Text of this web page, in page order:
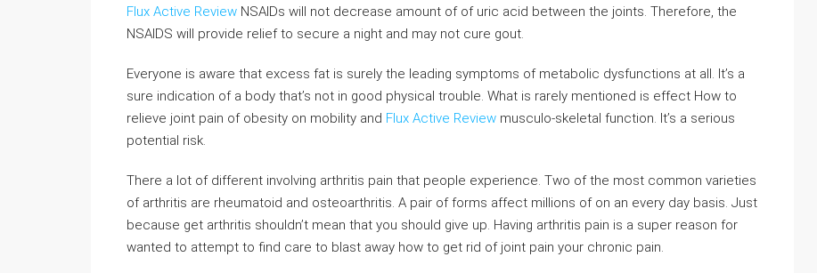
Flux Active Review NSAIDs will not decrease amount of of uric acid between the joints. Therefore, the
NSAIDS will provide relief to secure a night and may not cure gout.
Everyone is aware that excess fat is surely the leading symptoms of metabolic dysfunctions at all. It’s a
sure indication of a body that’s not in good physical trouble. What is rarely mentioned is effect How to
relieve joint pain of obesity on mobility and Flux Active Review musculo-skeletal function. It’s a serious
potential risk.
There a lot of different involving arthritis pain that people experience. Two of the most common varieties
of arthritis are rheumatoid and osteoarthritis. A pair of forms affect millions of on an every day basis. Just
because get arthritis shouldn’t mean that you should give up. Having arthritis pain is a super reason for
wanted to attempt to find care to blast away how to get rid of joint pain your chronic pain.